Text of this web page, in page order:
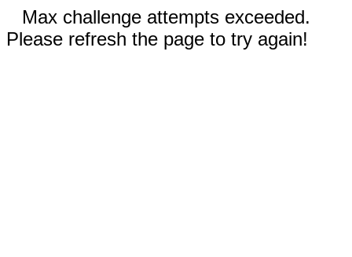
Max challenge attempts exceeded.
Please refresh the page to try again!